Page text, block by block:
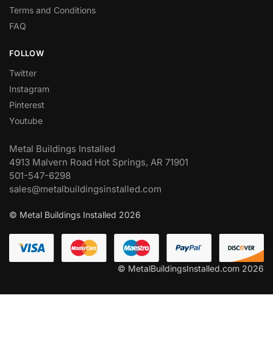
Terms and Conditions
FAQ
FOLLOW
Twitter
Instagram
Pinterest
Youtube
Metal Buildings Installed
4913 Malvern Road Hot Springs, AR 71901
501-547-6298
sales@metalbuildingsinstalled.com
© Metal Buildings Installed 2026
© MetalBuildingsInstalled.com 2026